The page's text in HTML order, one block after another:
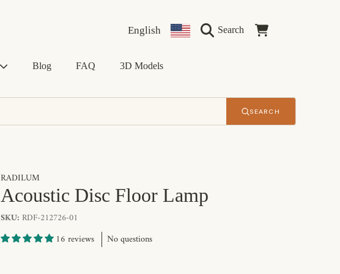
Language
English Country/regionSearch Cart
Blog FAQ 3D Models
SEARCH
RADILUM
Acoustic Disc Floor Lamp
SKU: RDF-212726-01
16 reviews
No questions